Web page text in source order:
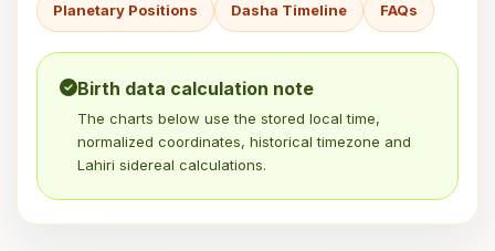
Planetary Positions Dasha Timeline FAQs
Birth data calculation note
The charts below use the stored local time,
normalized coordinates, historical timezone and
Lahiri sidereal calculations.